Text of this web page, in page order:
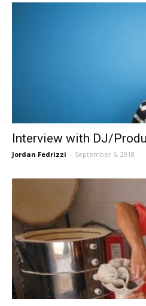
Interview with DJ/
Jordan Fedrizzi - September 6, 2018